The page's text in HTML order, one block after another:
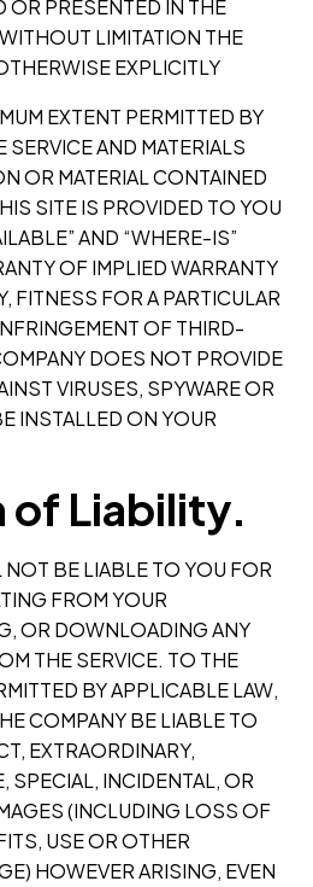
OR PRESENTED IN THE
LIMITATION THE
EXPLICITLY
EXTENT PERMITTED BY
AND MATERIALS
OR MATERIAL CONTAINED
SITE IS PROVIDED TO YOU
AND “WHERE-IS”
OF IMPLIED WARRANTY
FITNESS FOR A PARTICULAR
OF THIRD-
DOES NOT PROVIDE
VIRUSES, SPYWARE OR
INSTALLED ON YOUR
of Liability.
BE LIABLE TO YOU FOR
FROM YOUR
OR DOWNLOADING ANY
THE SERVICE. TO THE
BY APPLICABLE LAW,
COMPANY BE LIABLE TO
EXTRAORDINARY,
SPECIAL, INCIDENTAL, OR
(INCLUDING LOSS OF
USE OR OTHER
HOWEVER ARISING, EVEN